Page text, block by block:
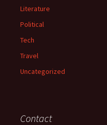
Literature
Political
Tech
Travel
Uncategorized
Contact